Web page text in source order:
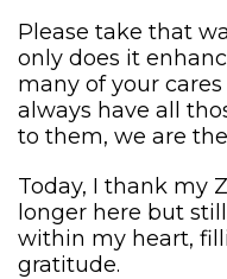
Please take that
only does it
many of your
always have all
to them, we are
Today, I thank my
longer here but
within my heart,
gratitude.